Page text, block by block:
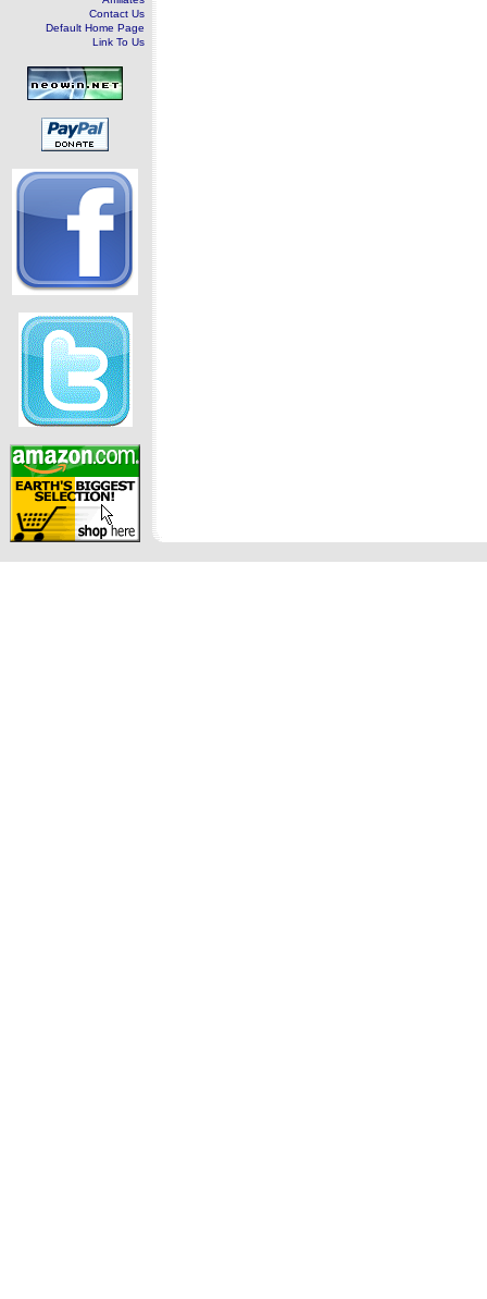
Contact Us
Default Home Page
Link To Us